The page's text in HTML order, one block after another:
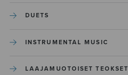
DUETS
INSTRUMENTAL MUSIC
LAAJAMUOTOISET TEOKSET